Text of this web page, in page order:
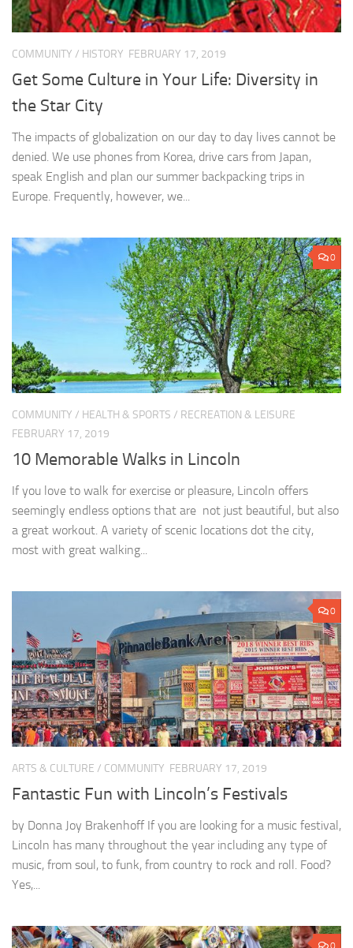
COMMUNITY / HISTORY FEBRUARY 17, 2019
Get Some Culture in Your Life: Diversity in
the Star City
The impacts of globalization on our day to day lives cannot be
denied. We use phones from Korea, drive cars from Japan,
speak English and plan our summer backpacking trips in
Europe. Frequently, however, we...
0
COMMUNITY / HEALTH & SPORTS / RECREATION & LEISURE
FEBRUARY 17, 2019
10 Memorable Walks in Lincoln
If you love to walk for exercise or pleasure, Lincoln offers
seemingly endless options that are not just beautiful, but also
a great workout. A variety of scenic locations dot the city,
most with great walking...
0
ARTS & CULTURE / COMMUNITY FEBRUARY 17, 2019
Fantastic Fun with Lincoln’s Festivals
by Donna Joy Brakenhoff If you are looking for a music festival,
Lincoln has many throughout the year including any type of
music, from soul, to funk, from country to rock and roll. Food?
Yes,...
0